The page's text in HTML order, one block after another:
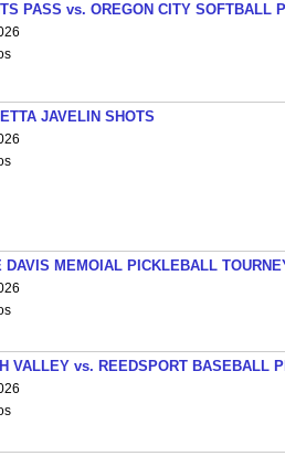
PASS vs. OREGON CITY SOFTBALL
JAVELIN SHOTS
DAVIS MEMOIAL PICKLEBALL
VALLEY vs. REEDSPORT BASEBALL